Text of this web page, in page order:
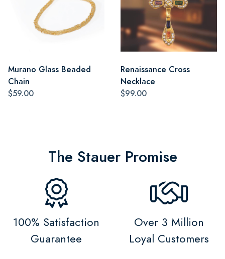
Murano Glass Beaded
Chain
$59.00
Renaissance Cross
Necklace
$99.00
The Stauer Promise
100% Satisfaction
Guarantee
Over 3 Million
Loyal Customers